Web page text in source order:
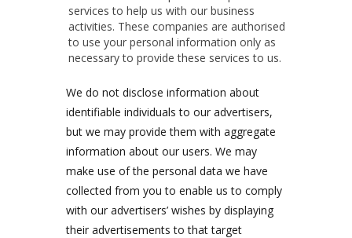
services to help us with our business
activities. These companies are authorised
to use your personal information only as
necessary to provide these services to us.
We do not disclose information about
identifiable individuals to our advertisers,
but we may provide them with aggregate
information about our users. We may
make use of the personal data we have
collected from you to enable us to comply
with our advertisers’ wishes by displaying
their advertisements to that target